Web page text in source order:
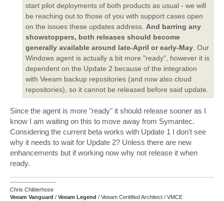
start pilot deployments of both products as usual - we will
be reaching out to those of you with support cases open
on the issues these updates address. And barring any
showstoppers, both releases should become
generally available around late-April or early-May. Our
Windows agent is actually a bit more "ready", however it is
dependent on the Update 2 because of the integration
with Veeam backup repositories (and now also cloud
repositories), so it cannot be released before said update.
Since the agent is more "ready" it should release sooner as I
know I am waiting on this to move away from Symantec.
Considering the current beta works with Update 1 I don't see
why it needs to wait for Update 2? Unless there are new
enhancements but if working now why not release it when
ready.
-----------------------
Chris Childerhose
Veeam Vanguard / Veeam Legend / Veeam Ceritified Architect / VMCE